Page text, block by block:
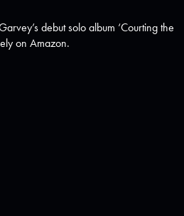
debut solo album ‘Courting the
on Amazon.